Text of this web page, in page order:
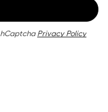
Privacy Policy